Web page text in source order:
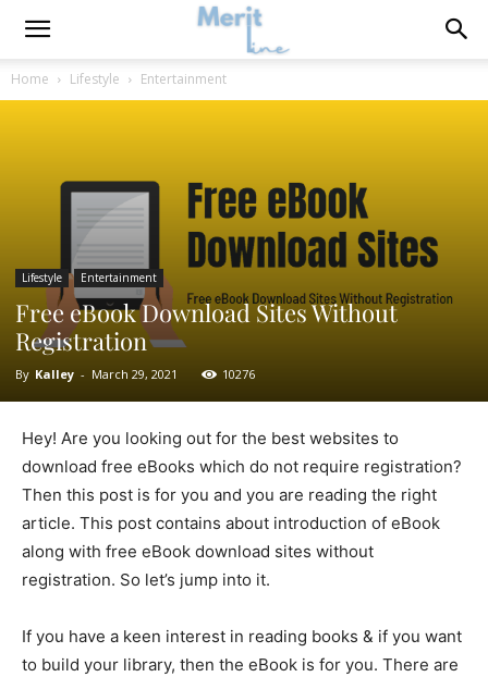
Home Lifestyle Entertainment
Lifestyle Entertainment
Free eBook Download Sites Without
Registration
By Kalley - March 29, 2021 10276
Hey! Are you looking out for the best websites to
download free eBooks which do not require registration?
Then this post is for you and you are reading the right
article. This post contains about introduction of eBook
along with free eBook download sites without
registration. So let’s jump into it.
If you have a keen interest in reading books & if you want
to build your library, then the eBook is for you. There are